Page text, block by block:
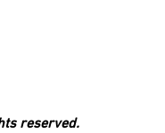
reserved.